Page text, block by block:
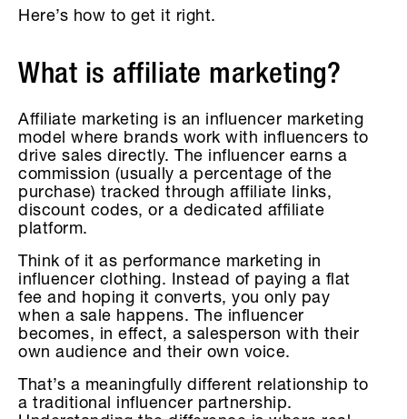
Here’s how to get it right.
What is affiliate marketing?
Affiliate marketing is an influencer marketing
model where brands work with influencers to
drive sales directly. The influencer earns a
commission (usually a percentage of the
purchase) tracked through affiliate links,
discount codes, or a dedicated affiliate
platform.
Think of it as performance marketing in
influencer clothing. Instead of paying a flat
fee and hoping it converts, you only pay
when a sale happens. The influencer
becomes, in effect, a salesperson with their
own audience and their own voice.
That’s a meaningfully different relationship to
a traditional influencer partnership.